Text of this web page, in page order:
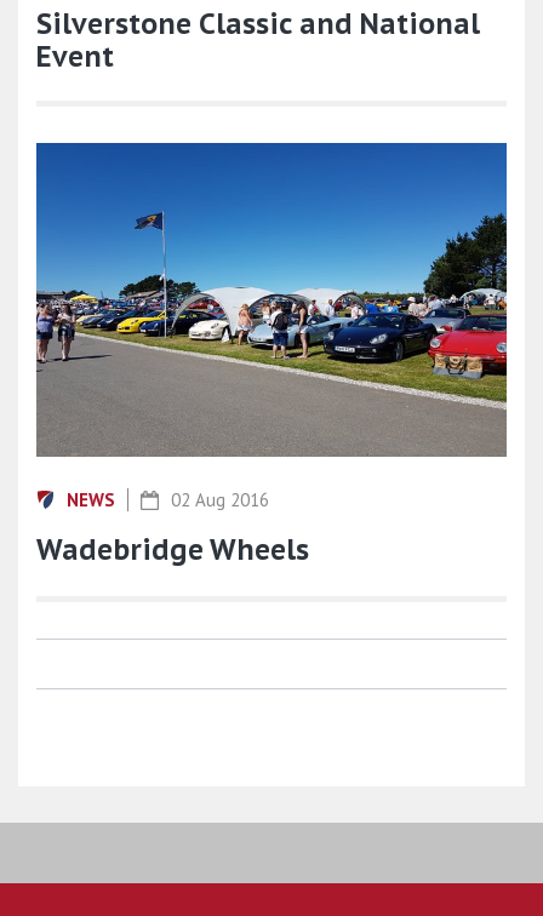
Silverstone Classic and National
Event
NEWS 02 Aug 2016
Wadebridge Wheels